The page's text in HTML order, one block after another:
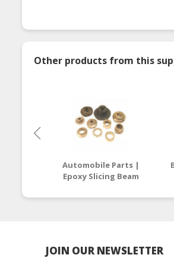
Other products from this
Automobile Parts |
Epoxy Slicing Beam
Thailand
JOIN OUR NEWSLETTER